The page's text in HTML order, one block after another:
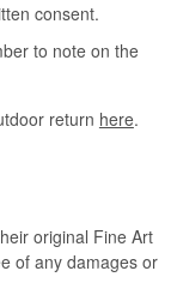
consent.
to note on the
return here.
original Fine Art
of any damages or